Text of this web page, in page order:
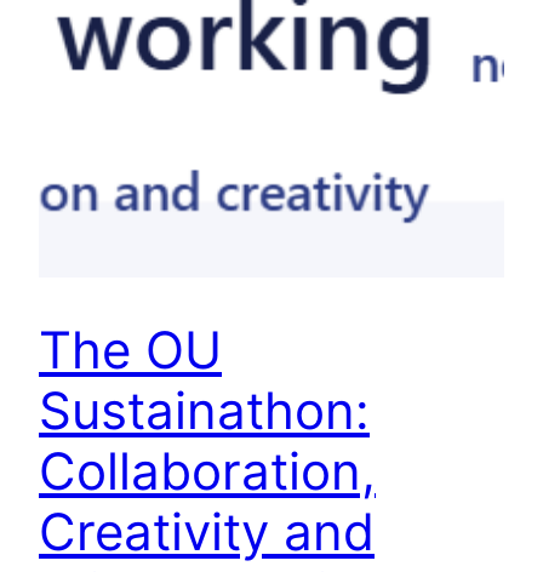
The OU
Sustainathon:
Collaboration,
Creativity and